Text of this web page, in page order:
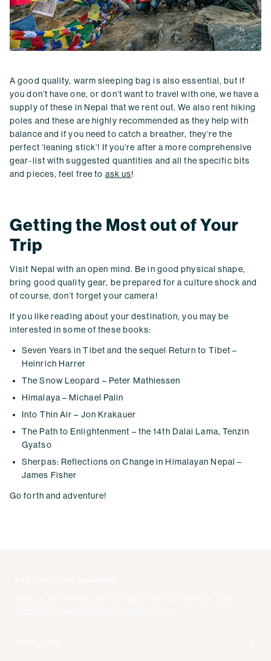
A good quality, warm sleeping bag is also essential, but if
you don’t have one, or don’t want to travel with one, we have a
supply of these in Nepal that we rent out. We also rent hiking
poles and these are highly recommended as they help with
balance and if you need to catch a breather, they’re the
perfect ‘leaning stick’! If you’re after a more comprehensive
gear-list with suggested quantities and all the specific bits
and pieces, feel free to ask us!
Getting the Most out of Your
Trip
Visit Nepal with an open mind. Be in good physical shape,
bring good quality gear, be prepared for a culture shock and
of course, don’t forget your camera!
If you like reading about your destination, you may be
interested in some of these books:
Seven Years in Tibet and the sequel Return to Tibet –
Heinrich Harrer
The Snow Leopard – Peter Mathiessen
Himalaya – Michael Palin
Into Thin Air – Jon Krakauer
The Path to Enlightenment – the 14th Dalai Lama, Tenzin
Gyatso
Sherpas: Reflections on Change in Himalayan Nepal –
James Fisher
Go forth and adventure!